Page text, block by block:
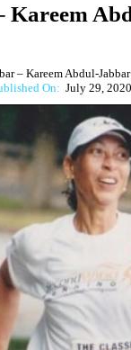
– Kareem Abdul-
On: July 29,